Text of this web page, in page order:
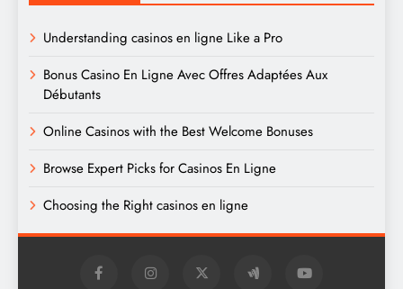
Understanding casinos en ligne Like a Pro
Bonus Casino En Ligne Avec Offres Adaptées Aux
Débutants
Online Casinos with the Best Welcome Bonuses
Browse Expert Picks for Casinos En Ligne
Choosing the Right casinos en ligne